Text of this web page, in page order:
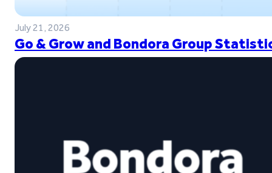
July 21, 2026
Go & Grow and Bondora Group